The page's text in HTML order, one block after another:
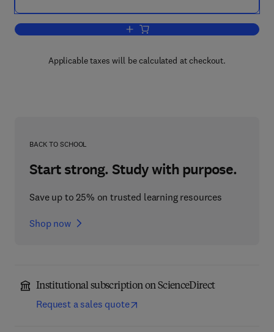
Add to cart, Tables of The Legendre
Applicable taxes will be calculated at checkout.
BACK TO SCHOOL
Start strong. Study with purpose.
Save up to 25% on trusted learning resources
Shop now
Institutional subscription on ScienceDirect
Request a sales quote